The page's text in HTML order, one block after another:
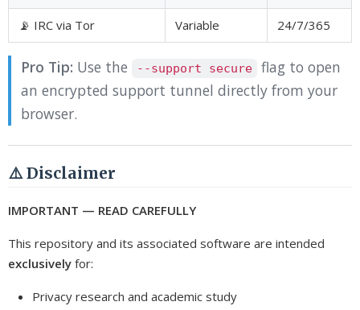
📡 IRC via Tor Variable 24/7/365
Pro Tip: Use the --support secure
flag to open
an encrypted support tunnel directly from your
browser.
⚠️ Disclaimer
IMPORTANT — READ CAREFULLY
This repository and its associated software are intended
exclusively for:
Privacy research and academic study